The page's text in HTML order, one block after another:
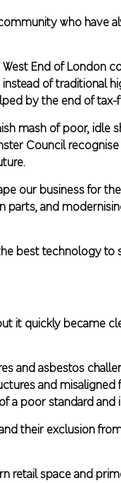
who have
End of London
of traditional
by the end of tax-
mash of poor,
Council
our business for
and
best technology
it quickly became
and asbestos
and
a poor standard
their exclusion
space and